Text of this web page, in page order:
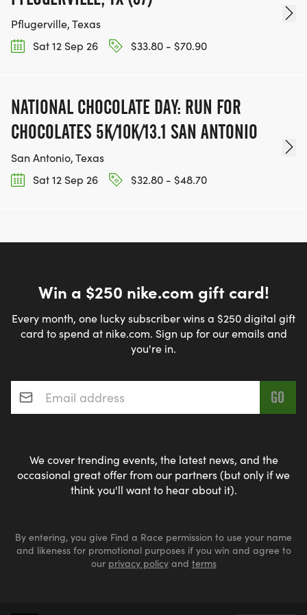
IMPORTANT NOTE: - This training program is FREE
to join! - For sessions held at Pace Bend Park and
sessions will be held at locations without entry fees
- Training Program Only: Free
The run-walk-run program was created
-Have never run before
-Have tried running but struggled
-Are coming back after injury or illness
-Feel intimidated by traditional running programs
The people who need this program most are those
who don't consider themselves "runners" yet. Just
as a physician helps heal the sick, our program
_NO JUDGMENT. NO EXPECTATIONS. JUST A
SUPPORTIVE COMMUNITY MEETING YOU
WELCOMENO AGE LIMITS! _
Pflugerville, Texas
Sat 12 Sep 26
$33.80 - $70.90
NATIONAL CHOCOLATE DAY: RUN FOR
CHOCOLATES 5K/10K/13.1 SAN ANTONIO
San Antonio, Texas
Sat 12 Sep 26
$32.80 - $48.70
Win a $250 nike.com gift card!
Every month, one lucky subscriber wins a $250 digital gift
card to spend at nike.com. Sign up for our emails and
you're in.
Email address*
We cover trending events, the latest news, and the
occasional great offer from our partners (but only if we
think you'll want to hear about it).
By entering, you give Find a Race permission to use your name
and likeness for promotional purposes if you win and agree to
our privacy policyand terms